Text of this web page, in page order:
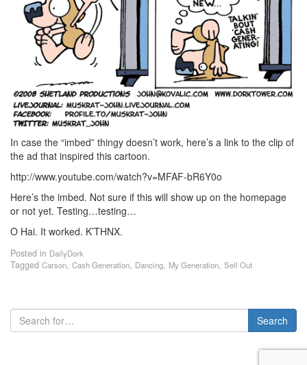
In case the “imbed” thingy doesn’t work, here’s a link to the clip of
the ad that inspired this cartoon.
http://www.youtube.com/watch?v=MFAF-bR6Y0o
Here’s the imbed. Not sure if this will show up on the homepage
or not yet. Testing…testing…
O Hai. It worked. K’THNX.
Posted in DailyDork
Tagged Carson, Cash Generation, Dancing, My Generation, Sell Out